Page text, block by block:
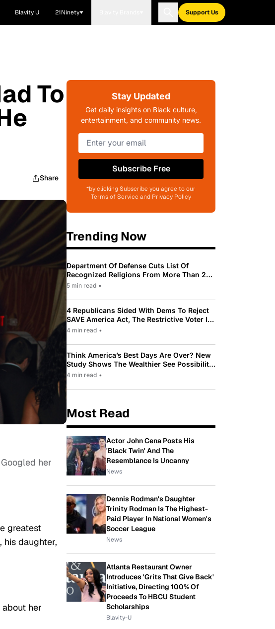
Blavity U 21Ninety Support Us
To
Share
her
greatest
daughter,
her
Stay Updated
Get daily insights on Black culture,
entertainment, and community news.
Subscribe Free
*by clicking Subscribe you agree to our
Terms of Service and Privacy Policy
Trending Now
Department Of Defense Cuts List Of
Recognized Religions From More Than 200
To Only 31
5 min read •
4 Republicans Sided With Dems To Reject
SAVE America Act, The Restrictive Voter ID
Law Pushed By Trump
4 min read •
Think America’s Best Days Are Over? New
Study Shows The Wealthier See Possibility
While Most Americans See Decline
4 min read •
Most Read
Actor John Cena Posts His
'Black Twin' And The
Resemblance Is Uncanny
News
Dennis Rodman's Daughter
Trinity Rodman Is The Highest-
Paid Player In National Women's
Soccer League
News
Atlanta Restaurant Owner
Introduces 'Grits That Give Back'
Initiative, Directing 100% Of
Proceeds To HBCU Student
Scholarships
Blavity-U